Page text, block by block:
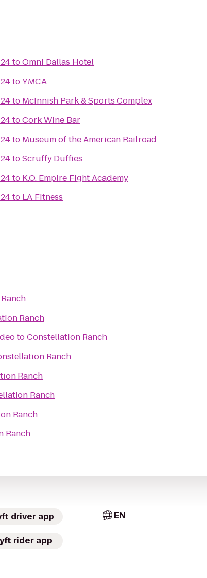
toOmni Dallas Hotel
toYMCA
to McInnish Park & Sports Complex
toCork Wine Bar
to Museum of the American Railroad
toScruffy Duffies
to K.O. Empire Fight Academy
to LA Fitness
Ranch
toConstellation Ranch
Ranch
Ranch
Ranch
Ranch
Ranch
driver app
rider app
EN